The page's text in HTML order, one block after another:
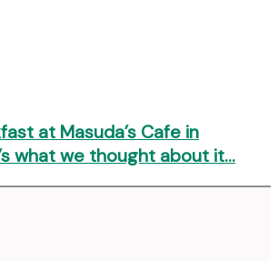
at Masuda’s Cafe in
what we thought about it…